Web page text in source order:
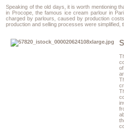
Speaking of the old days, it is worth mentioning
in Procope, the famous ice cream parlour in
charged by parlours, caused by production
production and selling processes were simplified,